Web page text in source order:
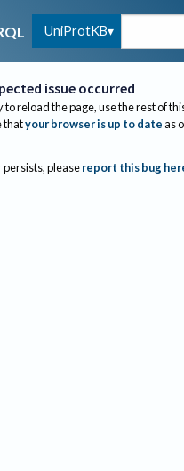
UniProtKB
issue occurred
to reload the page, use the rest of
thatyour browser is up to dateas
persists, please report this bug